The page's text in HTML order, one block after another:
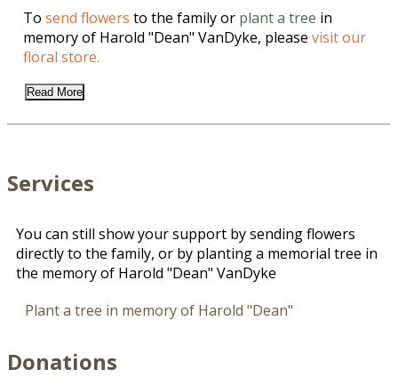
Tosend flowers to the family or plant a tree in
memory of Harold "Dean" VanDyke, pleasevisit our
floral store.
Read More
Services
You can still show your support by sending flowers
directly to the family, or by planting a memorial tree in
the memory of Harold "Dean" VanDyke
Plant a tree in memory of Harold "Dean"
Donations